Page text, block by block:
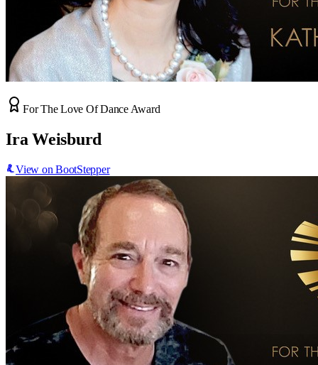
For The Love Of Dance Award
Ira Weisburd
View on BootStepper